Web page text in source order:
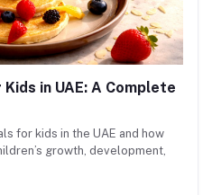
in UAE: A Complete
for kids in the UAE and how
growth, development,